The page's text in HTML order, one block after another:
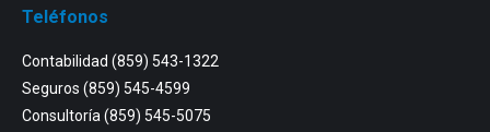
Teléfonos
Contabilidad (859) 543-1322
Seguros (859) 545-4599
Consultoría (859) 545-5075